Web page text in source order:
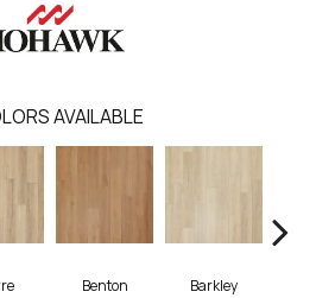
AVAILABLE
Benton Barkley